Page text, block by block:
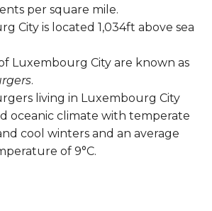
per square mile.
City is located 1,034ft above sea
Luxembourg City are known as
.
living in Luxembourg City
oceanic climate with temperate
cool winters and an average
of 9°C.